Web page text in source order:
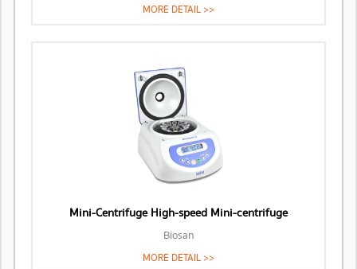
MORE DETAIL >>
Mini-Centrifuge High-speed Mini-centrifuge
Biosan
MORE DETAIL >>